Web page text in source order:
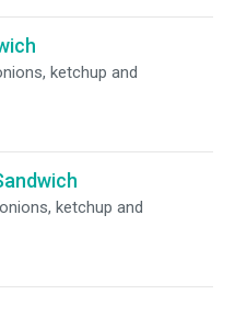
ketchup and
ketchup and